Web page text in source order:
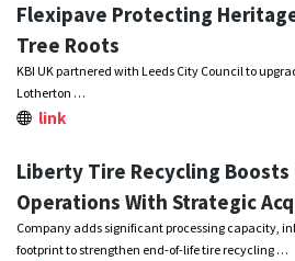
Flexipave Protecting
Tree Roots
KBI UK partnered with Leeds City Council to
Lotherton …
link
Liberty Tire Recycling Boosts
Operations With Strategic
Company adds significant processing capacity,
footprint to strengthen end-of-life tire recycling …